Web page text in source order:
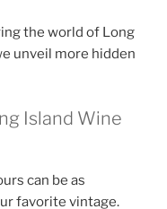
the world of Long
unveil more hidden
Island Wine
can be as
favorite vintage.